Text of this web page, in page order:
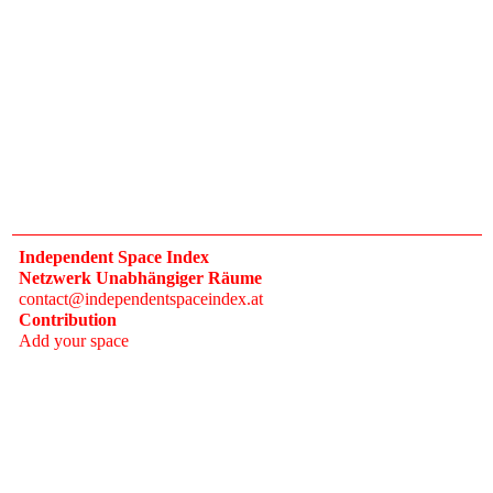
Independent Space Index
Netzwerk Unabhängiger Räume
contact@independentspaceindex.at
Contribution
Add your space